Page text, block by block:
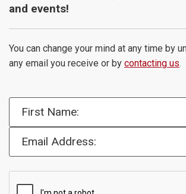
and events!
You can change your mind at any time by
any email you receive or by contacting us